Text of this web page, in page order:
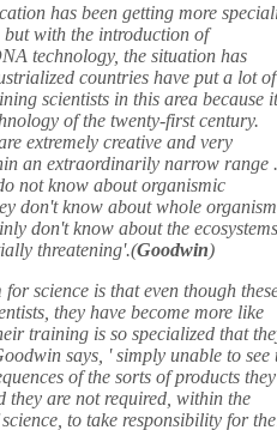
has been getting more
but with the introduction of
technology, the situation has
countries have put a lot of
scientists in this area because
of the twenty-first century.
extremely creative and very
an extraordinarily narrow range
not know about organismic
don't know about whole
don't know about the
threatening'.(Goodwin)
for science is that even though
they have become more like
training is so specialized that
says, ' simply unable to see
of the sorts of products
they are not required, within the
to take responsibility for